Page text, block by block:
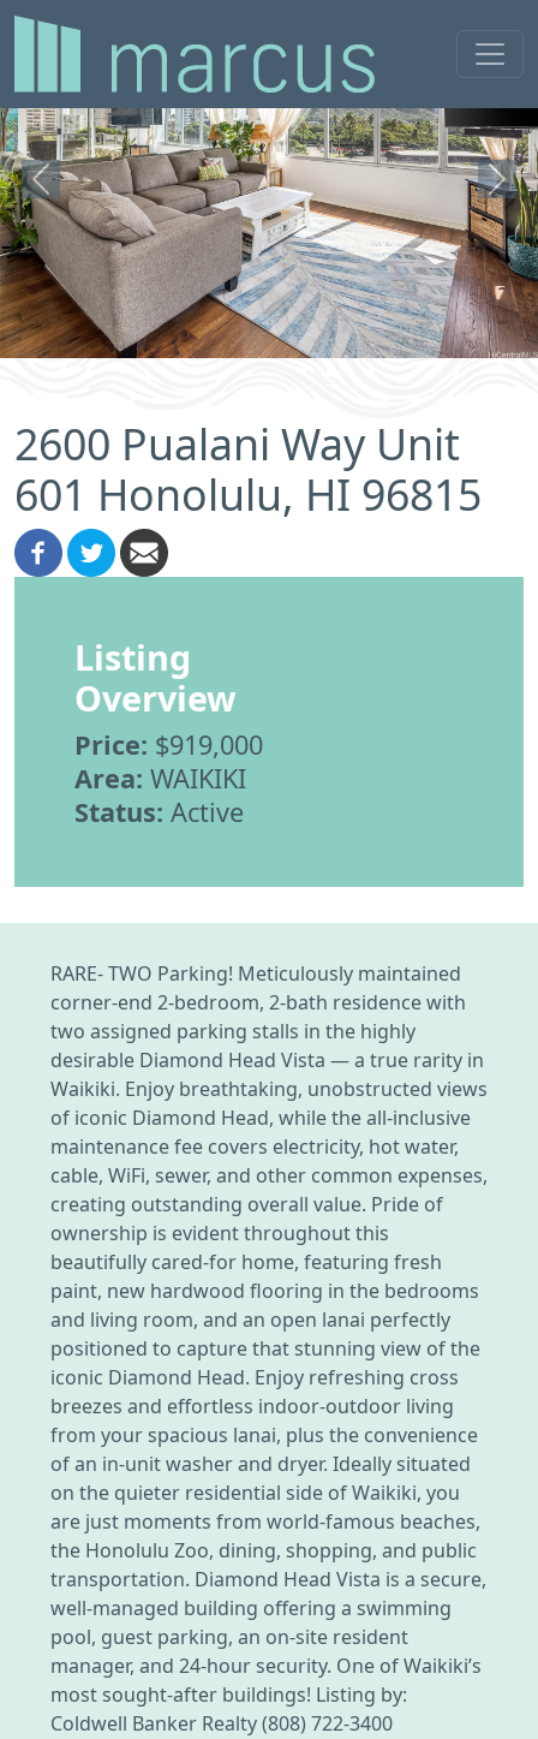
Previous Next
2600 Pualani Way Unit
601 Honolulu, HI 96815
Listing
Overview
Price: $919,000
Area: WAIKIKI
Status: Active
RARE- TWO Parking! Meticulously maintained
corner-end 2-bedroom, 2-bath residence with
two assigned parking stalls in the highly
desirable Diamond Head Vista — a true rarity in
Waikiki. Enjoy breathtaking, unobstructed views
of iconic Diamond Head, while the all-inclusive
maintenance fee covers electricity, hot water,
cable, WiFi, sewer, and other common expenses,
creating outstanding overall value. Pride of
ownership is evident throughout this
beautifully cared-for home, featuring fresh
paint, new hardwood flooring in the bedrooms
and living room, and an open lanai perfectly
positioned to capture that stunning view of the
iconic Diamond Head. Enjoy refreshing cross
breezes and effortless indoor-outdoor living
from your spacious lanai, plus the convenience
of an in-unit washer and dryer. Ideally situated
on the quieter residential side of Waikiki, you
are just moments from world-famous beaches,
the Honolulu Zoo, dining, shopping, and public
transportation. Diamond Head Vista is a secure,
well-managed building offering a swimming
pool, guest parking, an on-site resident
manager, and 24-hour security. One of Waikiki’s
most sought-after buildings! Listing by:
Coldwell Banker Realty (808) 722-3400